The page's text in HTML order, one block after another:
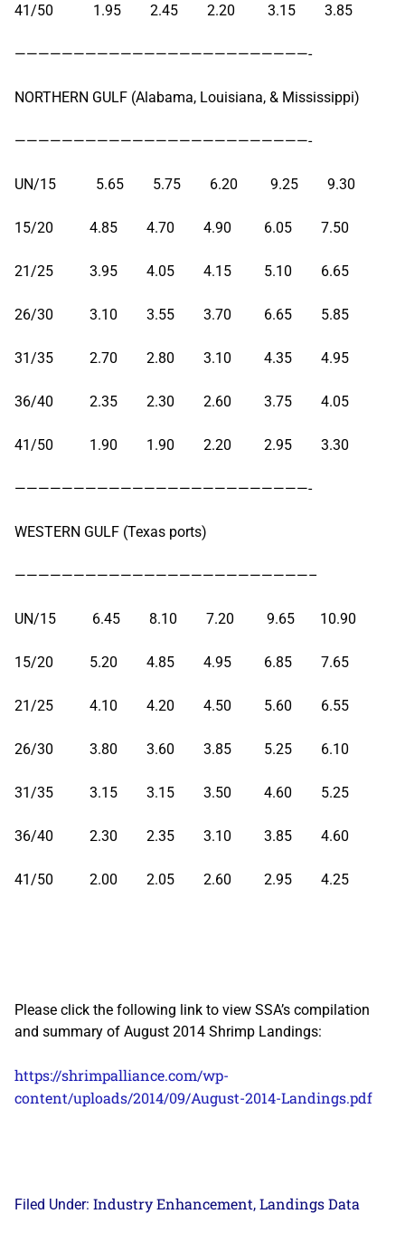
41/50 1.95 2.45 2.20 3.15 3.85
—————————————————————————-
NORTHERN GULF (Alabama, Louisiana, & Mississippi)
—————————————————————————-
UN/15 5.65 5.75 6.20 9.25 9.30
15/20 4.85 4.70 4.90 6.05 7.50
21/25 3.95 4.05 4.15 5.10 6.65
26/30 3.10 3.55 3.70 6.65 5.85
31/35 2.70 2.80 3.10 4.35 4.95
36/40 2.35 2.30 2.60 3.75 4.05
41/50 1.90 1.90 2.20 2.95 3.30
—————————————————————————-
WESTERN GULF (Texas ports)
—————————————————————————–
UN/15 6.45 8.10 7.20 9.65 10.90
15/20 5.20 4.85 4.95 6.85 7.65
21/25 4.10 4.20 4.50 5.60 6.55
26/30 3.80 3.60 3.85 5.25 6.10
31/35 3.15 3.15 3.50 4.60 5.25
36/40 2.30 2.35 3.10 3.85 4.60
41/50 2.00 2.05 2.60 2.95 4.25
Please click the following link to view SSA’s compilation
and summary of August 2014 Shrimp Landings:
https://shrimpalliance.com/wp-
content/uploads/2014/09/August-2014-Landings.pdf
Filed Under: Industry Enhancement, Landings Data